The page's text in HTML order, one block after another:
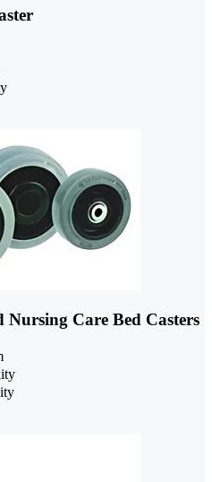
Nursing Care Bed Casters